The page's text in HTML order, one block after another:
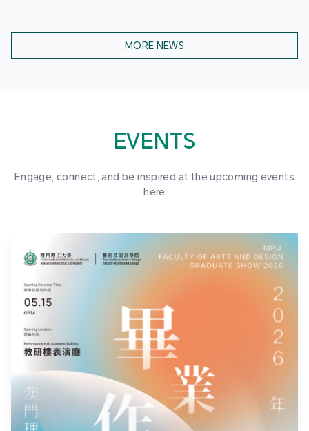
MORE NEWS
EVENTS
Engage, connect, and be inspired at the upcoming events
here